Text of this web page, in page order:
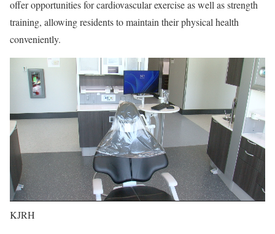
offer opportunities for cardiovascular exercise as well as strength
training, allowing residents to maintain their physical health
conveniently.
KJRH